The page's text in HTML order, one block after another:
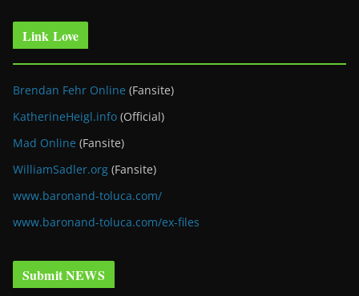
Link Love
Brendan Fehr Online (Fansite)
KatherineHeigl.info (Official)
Mad Online (Fansite)
WilliamSadler.org (Fansite)
www.baronand-toluca.com/
www.baronand-toluca.com/ex-files
Submit NEWS